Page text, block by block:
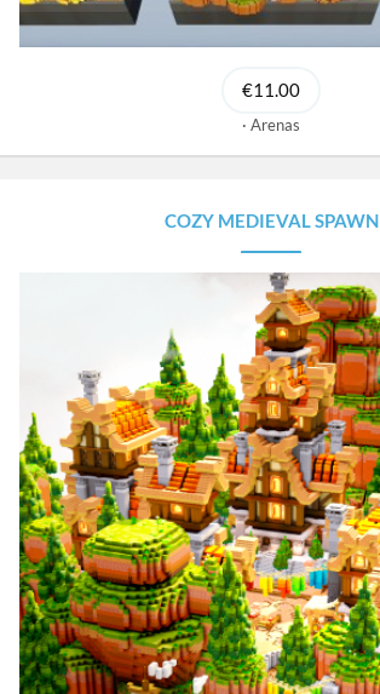
€11.00
Arenas
COZY MEDIEVAL SPAWN